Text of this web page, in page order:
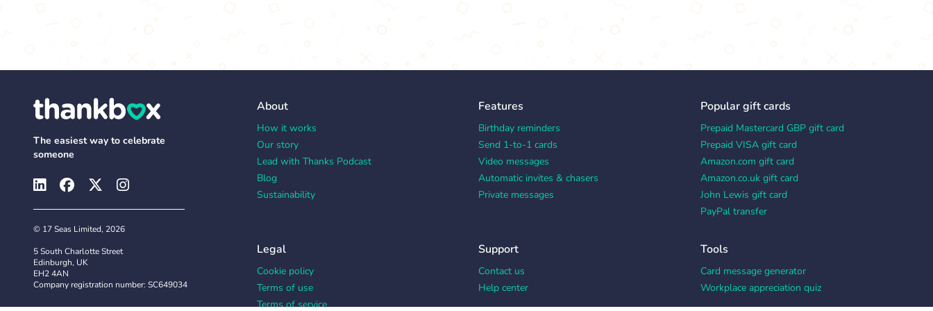
The easiest way to celebrate
someone
© 17 Seas Limited, 2026
5 South Charlotte Street
Edinburgh, UK
EH2 4AN
Company registration number: SC649034
About
How it works
Our story
Lead with Thanks Podcast
Blog
Sustainability
Features
Birthday reminders
Send 1-to-1 cards
Video messages
Automatic invites & chasers
Private messages
Popular gift cards
Prepaid Mastercard GBP gift card
Prepaid VISA gift card
Amazon.com gift card
Amazon.co.uk gift card
John Lewis gift card
PayPal transfer
Legal
Cookie policy
Terms of use
Terms of service
Support
Contact us
Help center
Tools
Card message generator
Workplace appreciation quiz